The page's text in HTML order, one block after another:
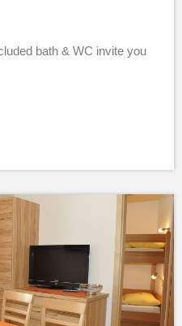
bath & WC invite you